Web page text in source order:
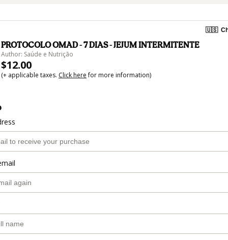
🇺🇸
PROTOCOLO OMAD - 7 DIAS - JEJUM INTERMITENTE
Author: Saúde e Nutrição
$12.00
(+ applicable taxes. Click herefor more information)